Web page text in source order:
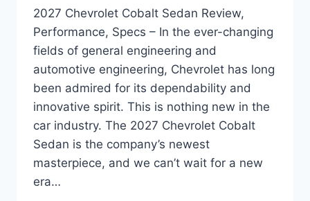
2027 Chevrolet Cobalt Sedan Review,
Performance, Specs – In the ever-changing
fields of general engineering and
automotive engineering, Chevrolet has long
been admired for its dependability and
innovative spirit. This is nothing new in the
car industry. The 2027 Chevrolet Cobalt
Sedan is the company’s newest
masterpiece, and we can’t wait for a new
era…